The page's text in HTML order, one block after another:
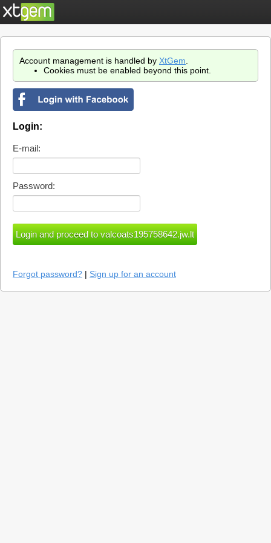
Account management is handled by XtGem
Cookies must be enabled beyond this point.
Login:
E-mail:
Password:
Forgot password? | Sign up for an account